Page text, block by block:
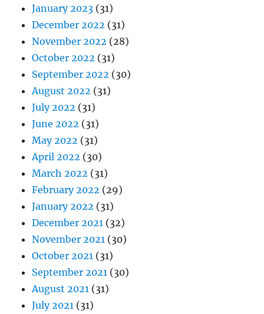
January 2023 (31)
December 2022 (31)
November 2022 (28)
October 2022 (31)
September 2022 (30)
August 2022 (31)
July 2022 (31)
June 2022 (31)
May 2022 (31)
April 2022 (30)
March 2022 (31)
February 2022 (29)
January 2022 (31)
December 2021 (32)
November 2021 (30)
October 2021 (31)
September 2021 (30)
August 2021 (31)
July 2021 (31)